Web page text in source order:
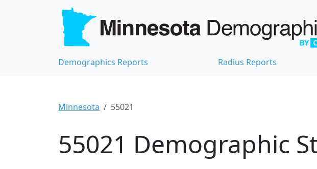
Demographics Reports Radius Reports
Minnesota 55021
55021 Demographic